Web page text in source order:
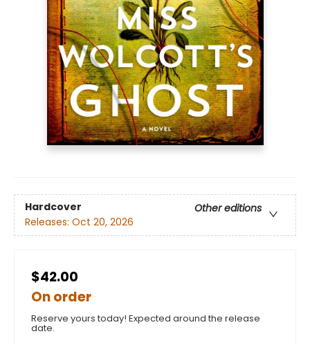
Hardcover
Other editions
Releases: Oct 20, 2026
$42.00
On order
Reserve yours today! Expected around the release
date.